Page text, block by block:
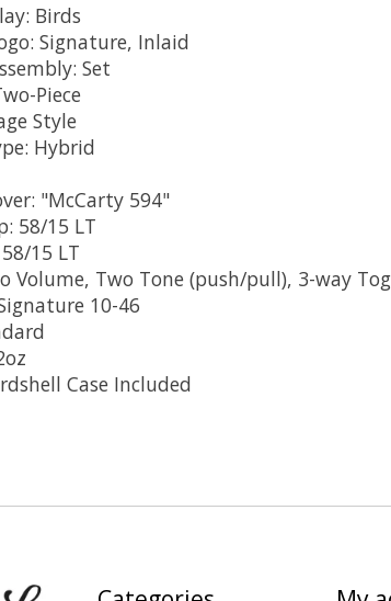
Birds
Signature, Inlaid
Set
Piece
Style
Hybrid
"McCarty 594"
58/15 LT
15 LT
Volume, Two Tone (push/pull), 3-way
10-46
Case Included